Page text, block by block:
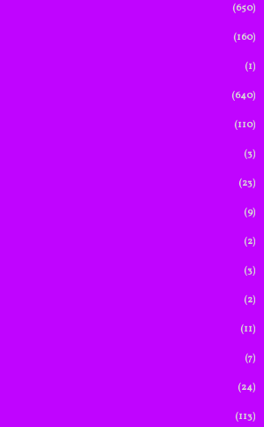
(650)
(160)
(1)
(640)
(110)
(3)
(23)
(9)
(2)
(3)
(2)
(11)
(7)
(24)
(113)